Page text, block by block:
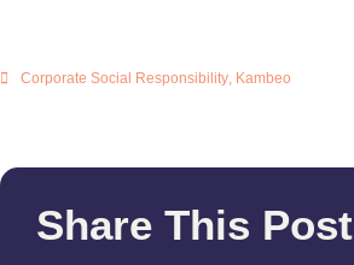
Corporate Social Responsibility, Kambeo
Share This Post